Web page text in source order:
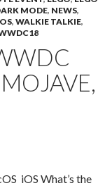
MODE, NEWS,
, WALKIE TALKIE,
iOS What’s the